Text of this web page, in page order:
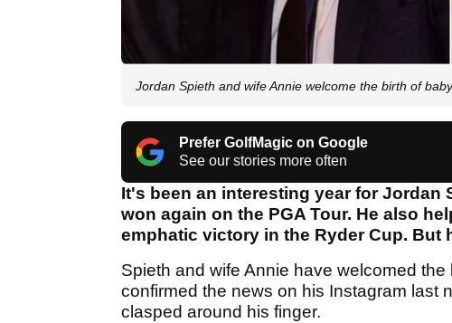
Jordan Spieth and wife Annie welcome the birth of
Prefer GolfMagic on Google
See our stories more often
It's been an interesting year for Jordan
won again on the PGA Tour. He also
emphatic victory in the Ryder Cup. But
Spieth and wife Annie have welcomed
confirmed the news on his Instagram last
clasped around his finger.